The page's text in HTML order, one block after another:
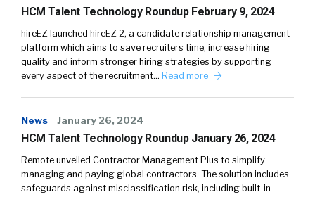
HCM Talent Technology Roundup February 9, 2024
hireEZ launched hireEZ 2, a candidate relationship management
platform which aims to save recruiters time, increase hiring
quality and inform stronger hiring strategies by supporting
every aspect of the recruitment… Read more
News January 26, 2024
HCM Talent Technology Roundup January 26, 2024
Remote unveiled Contractor Management Plus to simplify
managing and paying global contractors. The solution includes
safeguards against misclassification risk, including built-in